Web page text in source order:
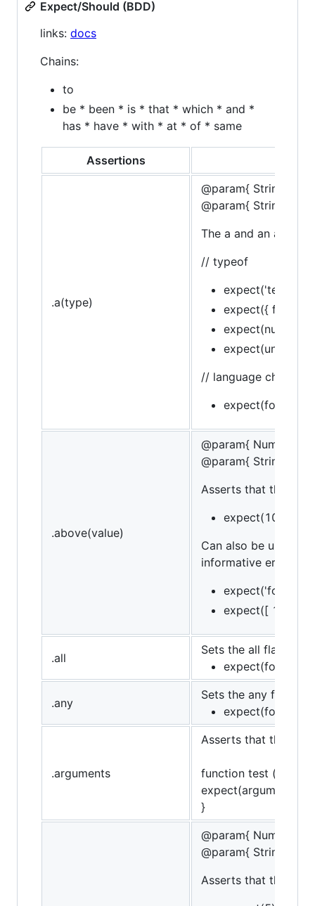
Expect/Should (BDD)
links: docs
Chains:
to
be * been * is * that * which * and *
has * have * with * at * of * same
Assertions
.a(type)
@param{ String
@param{ String
The a and an
// typeof
expect({ foo:
// language chain
.above(value)
@param{ Number
@param{ String
Asserts that the
Can also be used in
informative error
expect([ 1, 2, 3
.all
Sets the all flag
.any
Sets the any flag,
.arguments
Asserts that the
function test () {
}
@param{ Number
@param{ String
Asserts that the